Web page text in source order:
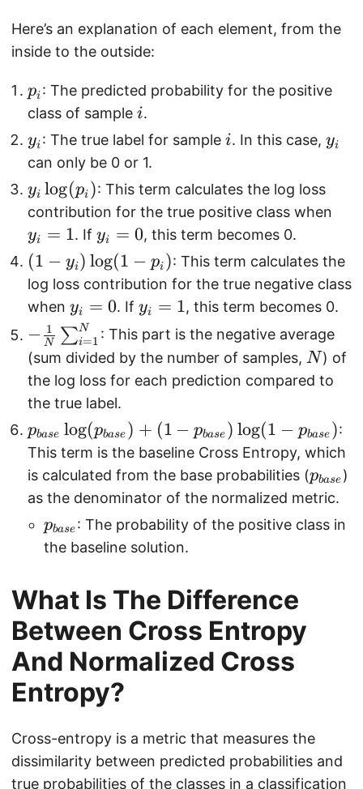
Here’s an explanation of each element, from the
inside to the outside:
p
_
i
pi : The predicted probability for the positive
class of sample i
i.
y
_
i
yi : The true label for sample i
i. In this case, y
yi
can only be 0 or 1.
y
_
i
\
l
o
g
(
p
_
i
yi log(pi ): This term calculates the log loss
contribution for the true positive class when
=
yi = 1. If y
_i
=
yi = 0, this term becomes 0.
(
1
-
i
)
\
l
o
g
(
-
i
(1 − yi) log(1 − pi ): This term calculates the
log loss contribution for the true negative class
when y
_i
=
0
yi = 0. If y
_i
=
1
yi = 1, this term becomes 0.
-
\f
r
a
{
1
}
{
N
s
u
m
{i
=
}
^
{
− N
1 ∑i=1
N
: This part is the negative average
(sum divided by the number of samples, N
N) of
the log loss for each prediction compared to
the true label.
p
_
{
b
s
\l
g
(
p
_
b
a
pbase log(pbase ) + (1 − pbase ) log(1 − pbase ):
This term is the baseline Cross Entropy, which
is calculated from the base probabilities (p
_
{
b
pbase )
as the denominator of the normalized metric.
p
_
a
s
}
pbase : The probability of the positive class in
the baseline solution.
What Is The Difference
Between Cross Entropy
And Normalized Cross
Entropy?
Cross-entropy is a metric that measures the
dissimilarity between predicted probabilities and
true probabilities of the classes in a classification